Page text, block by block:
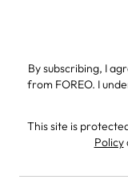
By subscribing, I
from FOREO. I
This site is
Policy